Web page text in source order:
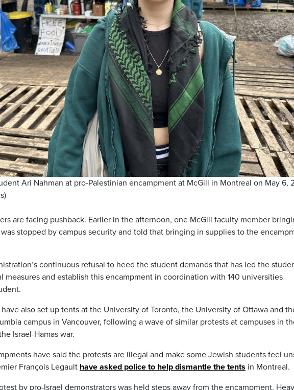
Ari Nahman at pro-Palestinian encampment at McGill in Montreal on May 6,
are facing pushback. Earlier in the afternoon, one McGill faculty member
stopped by campus security and told that bringing in supplies to the
continuous refusal to heed the student demands that has led the
measures and establish this encampment in coordination with 140 universities
also set up tents at the University of Toronto, the University of Ottawa and
campus in Vancouver, following a wave of similar protests at campuses in
Israel-Hamas war.
have said the protests are illegal and make some Jewish students feel
François Legault have asked police to help dismantle the tents in Montreal.
by pro-Israel demonstrators was held steps away from the encampment.